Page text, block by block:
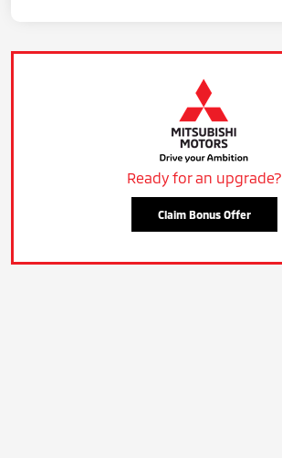
Ready for an upgrade?
Claim Bonus Offer